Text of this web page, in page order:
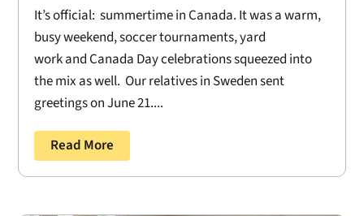
It’s official: summertime in Canada. It was a warm,
busy weekend, soccer tournaments, yard
work and Canada Day celebrations squeezed into
the mix as well. Our relatives in Sweden sent
greetings on June 21....
Read More